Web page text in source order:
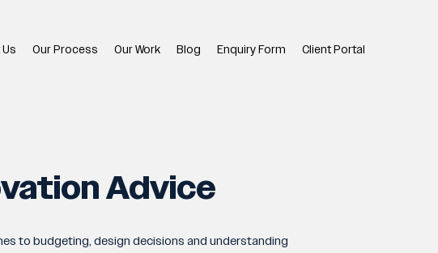
Our Process Our Work Blog Enquiry Form Client Portal
Advice
to budgeting, design decisions and understanding